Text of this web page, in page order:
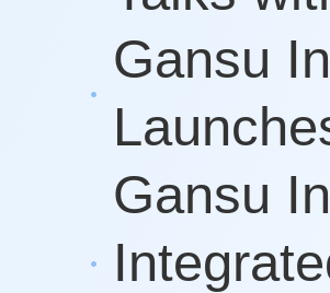
Gansu
Gansu